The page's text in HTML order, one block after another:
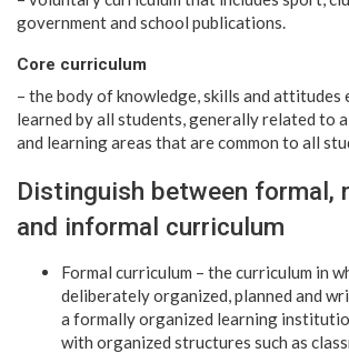
government and school publications.
Core curriculum
– the body of knowledge, skills and attitudes
learned by all students, generally related to
and learning areas that are common to all
Distinguish between formal,
and informal curriculum
Formal curriculum – the curriculum in
deliberately organized, planned and
a formally organized learning
with organized structures such as